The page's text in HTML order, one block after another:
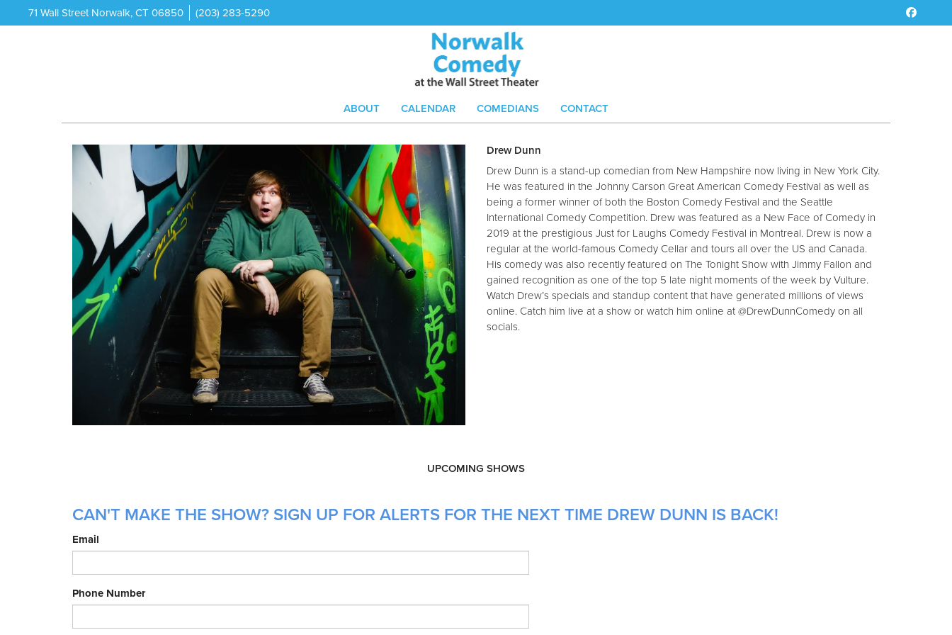
71 Wall Street Norwalk, CT 06850 (203) 283-5290
ABOUT CALENDAR COMEDIANS CONTACT
Drew Dunn
Drew Dunn is a stand-up comedian from New Hampshire now living in New York City.
He was featured in the Johnny Carson Great American Comedy Festival as well as
being a former winner of both the Boston Comedy Festival and the Seattle
International Comedy Competition. Drew was featured as a New Face of Comedy in
2019 at the prestigious Just for Laughs Comedy Festival in Montreal. Drew is now a
regular at the world-famous Comedy Cellar and tours all over the US and Canada.
His comedy was also recently featured on The Tonight Show with Jimmy Fallon and
gained recognition as one of the top 5 late night moments of the week by Vulture.
Watch Drew’s specials and standup content that have generated millions of views
online. Catch him live at a show or watch him online at @DrewDunnComedy on all
socials.
UPCOMING SHOWS
CAN'T MAKE THE SHOW? SIGN UP FOR ALERTS FOR THE NEXT TIME DREW DUNN IS BACK!
Email
Phone Number